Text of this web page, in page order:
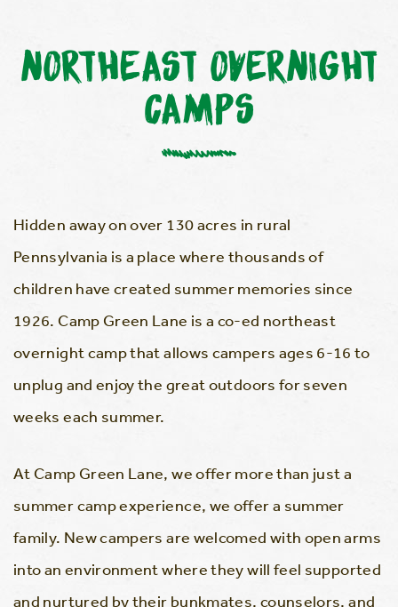
NORTHEAST OVERNIGHT
CAMPS
Hidden away on over 130 acres in rural
Pennsylvania is a place where thousands of
children have created summer memories since
1926. Camp Green Lane is a co-ed northeast
overnight camp that allows campers ages 6-16 to
unplug and enjoy the great outdoors for seven
weeks each summer.
At Camp Green Lane, we offer more than just a
summer camp experience, we offer a summer
family. New campers are welcomed with open arms
into an environment where they will feel supported
and nurtured by their bunkmates, counselors, and